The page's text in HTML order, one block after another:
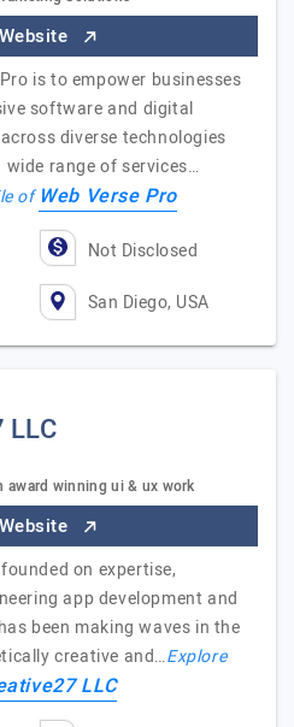
is to empower businesses
software and digital
diverse technologies
range of services…
ofWeb Verse Pro
Not Disclosed
San Diego, USA
LLC
award winning ui & ux work
on expertise,
app development and
been making waves in the
creative and…Explore
LLC